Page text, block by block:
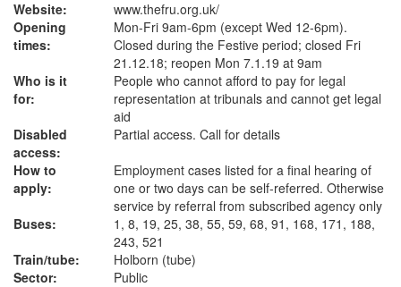
Website:
www.thefru.org.uk/
Opening
times:
Mon-Fri 9am-6pm (except Wed 12-6pm).
Closed during the Festive period; closed Fri
21.12.18; reopen Mon 7.1.19 at 9am
Who is it
for:
People who cannot afford to pay for legal
representation at tribunals and cannot get legal
aid
Disabled
access:
Partial access. Call for details
How to
apply:
Employment cases listed for a final hearing of
one or two days can be self-referred. Otherwise
service by referral from subscribed agency only
Buses:
1, 8, 19, 25, 38, 55, 59, 68, 91, 168, 171, 188,
243, 521
Train/tube:
Holborn (tube)
Sector:
Public